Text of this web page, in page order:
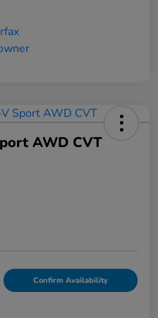
AWD CVT
Confirm Availability